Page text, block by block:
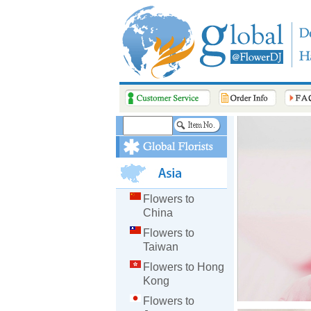
Flowers to
China
Flowers to
Taiwan
Flowers to Hong
Kong
Flowers to